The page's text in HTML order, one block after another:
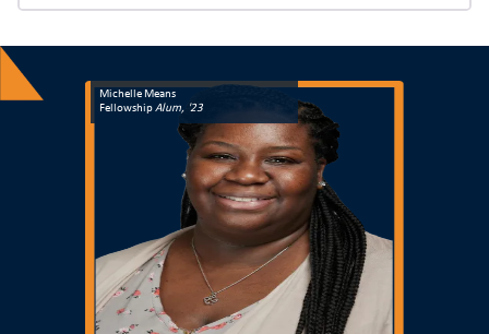
Michelle Means
FellowshipAlum, '23